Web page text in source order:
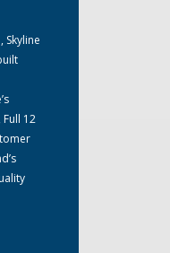
Skyline
12